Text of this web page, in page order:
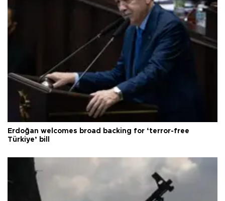
Erdoğan welcomes broad backing for ‘terror-free
Türkiye’ bill